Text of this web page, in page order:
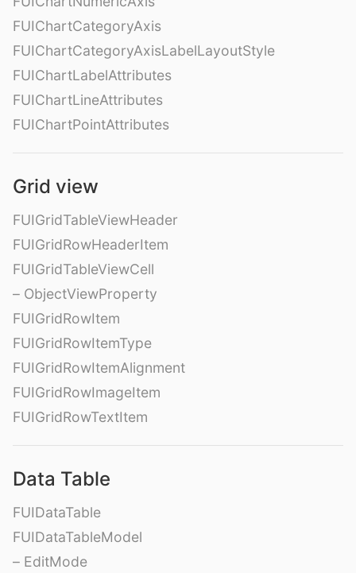
FUIChartCategoryAxis
FUIChartCategoryAxisLabelLayoutStyle
FUIChartLabelAttributes
FUIChartLineAttributes
FUIChartPointAttributes
Grid view
FUIGridTableViewHeader
FUIGridRowHeaderItem
FUIGridTableViewCell
– ObjectViewProperty
FUIGridRowItem
FUIGridRowItemType
FUIGridRowItemAlignment
FUIGridRowImageItem
FUIGridRowTextItem
Data Table
FUIDataTable
FUIDataTableModel
– EditMode